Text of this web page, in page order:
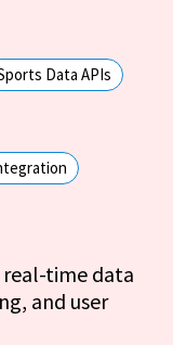
Data APIs
real-time data
and user